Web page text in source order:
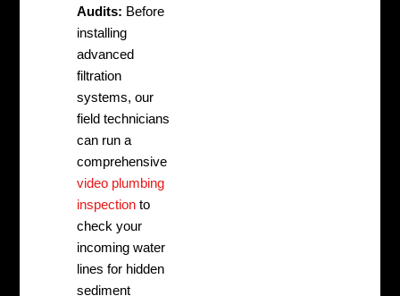
Audits: Before
installing
advanced
filtration
systems, our
field technicians
can run a
comprehensive
video plumbing
inspection to
check your
incoming water
lines for hidden
sediment